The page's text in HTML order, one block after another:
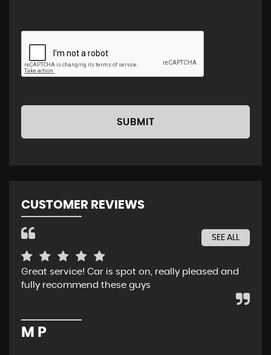
SUBMIT
CUSTOMER REVIEWS
SEE ALL
Great service! Car is spot on, really pleased and
fully recommend these guys
M P